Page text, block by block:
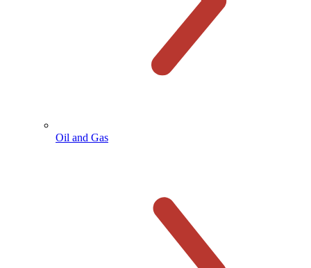
Oil and Gas